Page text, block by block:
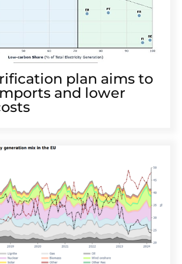
plan aims to
and lower